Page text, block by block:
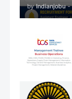
by Indianjobu -